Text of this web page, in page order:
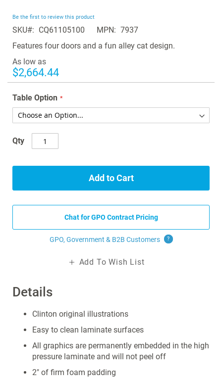
of
the
images
Details
Clinton original illustrations
Easy to clean laminate surfaces
All graphics are permanently embedded in the high
pressure laminate and will not peel off
2" of firm foam padding
Be the first to review this product
SKU CQ61105100 MPN
7937
Features four doors and a fun alley cat design.
As low as
$2,664.44
Table Option
Qty
Add to Cart
Chat for GPO Contract Pricing
GPO, Government & B2B Customers ?
Add To Wish List